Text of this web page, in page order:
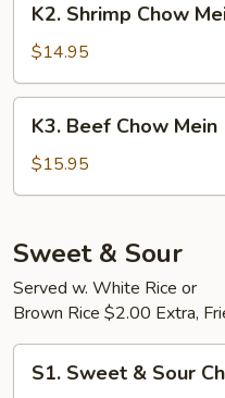
Shrimp
Chow
Mein
K2. Shrimp Chow
$14.95
Beef
Chow
Mein
K3. Beef Chow Mein
$15.95
Sweet & Sour
Served w. White Rice or
Brown Rice $2.00 Extra,
Sweet
S1. Sweet & Sour